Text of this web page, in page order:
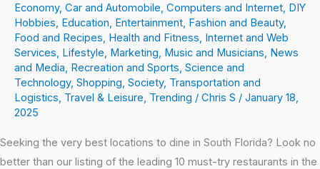
Economy, Car and Automobile, Computers and Internet, DIY
Hobbies, Education, Entertainment, Fashion and Beauty,
Food and Recipes, Health and Fitness, Internet and Web
Services, Lifestyle, Marketing, Music and Musicians, News
and Media, Recreation and Sports, Science and
Technology, Shopping, Society, Transportation and
Logistics, Travel & Leisure, Trending / Chris S / January 18,
2025
Seeking the very best locations to dine in South Florida? Look no
better than our listing of the leading 10 must-try restaurants in the